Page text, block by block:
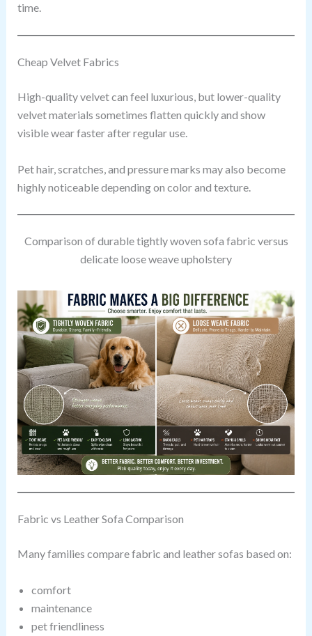
time.
Cheap Velvet Fabrics
High-quality velvet can feel luxurious, but lower-quality
velvet materials sometimes flatten quickly and show
visible wear faster after regular use.
Pet hair, scratches, and pressure marks may also become
highly noticeable depending on color and texture.
Comparison of durable tightly woven sofa fabric versus
delicate loose weave upholstery
Fabric vs Leather Sofa Comparison
Many families compare fabric and leather sofas based on:
comfort
maintenance
pet friendliness